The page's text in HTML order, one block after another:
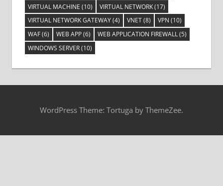
VIRTUAL MACHINE (10) VIRTUAL NETWORK(17)
VIRTUAL NETWORK GATEWAY(4) VNET(8) VPN (10)
WAF(6) WEB APP(6) WEB APPLICATION FIREWALL(5)
WINDOWS SERVER(10)
WordPress Theme: Tortuga by ThemeZee.